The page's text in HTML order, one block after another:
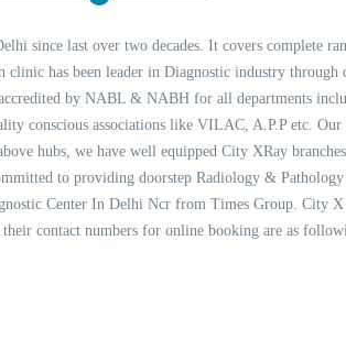
since last over two decades. It covers complete
has been leader in Diagnostic industry
by NABL & NABH for all departments
conscious associations like VILAC, A.P.P etc.
hubs, we have well equipped City XRay
to providing doorstep Radiology &
Center In Delhi Ncr from Times Group. City
their contact numbers for online booking are as